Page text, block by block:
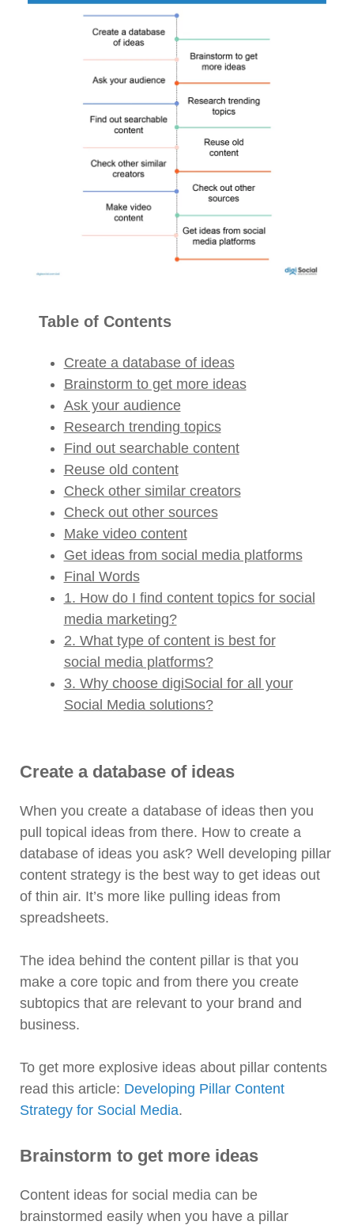
Table of Contents
Create a database of ideas
Brainstorm to get more ideas
Ask your audience
Research trending topics
Find out searchable content
Reuse old content
Check other similar creators
Check out other sources
Make video content
Get ideas from social media platforms
Final Words
1. How do I find content topics for social
media marketing?
2. What type of content is best for
social media platforms?
3. Why choose digiSocial for all your
Social Media solutions?
Create a database of ideas
When you create a database of ideas then you
pull topical ideas from there. How to create a
database of ideas you ask? Well developing pillar
content strategy is the best way to get ideas out
of thin air. It’s more like pulling ideas from
spreadsheets.
The idea behind the content pillar is that you
make a core topic and from there you create
subtopics that are relevant to your brand and
business.
To get more explosive ideas about pillar contents
read this article: Developing Pillar Content
Strategy for Social Media.
Brainstorm to get more ideas
Content ideas for social media can be
brainstormed easily when you have a pillar